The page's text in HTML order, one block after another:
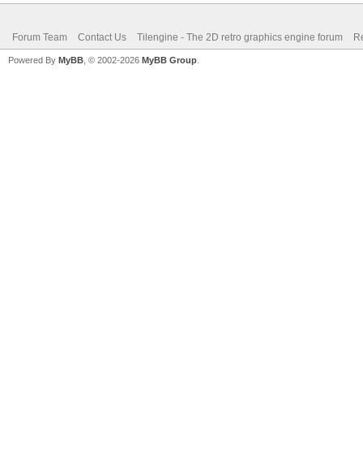
Forum Team Contact Us Tilengine - The 2D retro graphics engine forum
Powered By MyBB , © 2002-2026 MyBB Group